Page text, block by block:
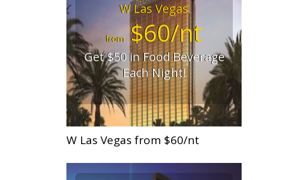
W Las Vegas
from$60/nt
Get $50 in Food Beverage
Each Night!
W Las Vegas from $60/nt